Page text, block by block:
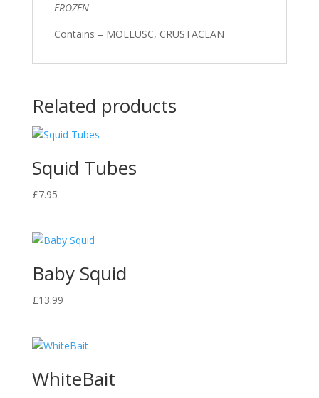
FROZEN
Contains – MOLLUSC, CRUSTACEAN
Related products
Squid Tubes
£7.95
Baby Squid
£13.99
WhiteBait